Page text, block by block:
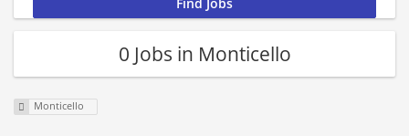
0 Jobs in Monticello
Monticello